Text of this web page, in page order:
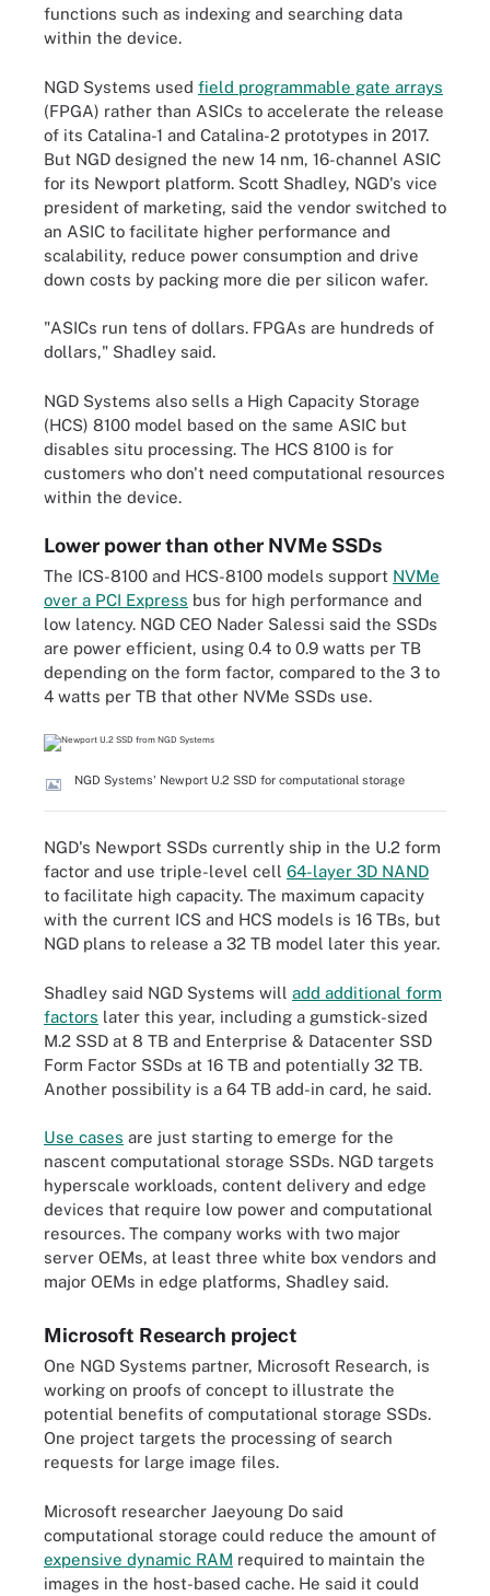
functions such as indexing and searching data
within the device.
NGD Systems used field programmable gate arrays
(FPGA) rather than ASICs to accelerate the release
of its Catalina-1 and Catalina-2 prototypes in 2017.
But NGD designed the new 14 nm, 16-channel ASIC
for its Newport platform. Scott Shadley, NGD's vice
president of marketing, said the vendor switched to
an ASIC to facilitate higher performance and
scalability, reduce power consumption and drive
down costs by packing more die per silicon wafer.
"ASICs run tens of dollars. FPGAs are hundreds of
dollars," Shadley said.
NGD Systems also sells a High Capacity Storage
(HCS) 8100 model based on the same ASIC but
disables situ processing. The HCS 8100 is for
customers who don't need computational resources
within the device.
Lower power than other NVMe SSDs
The ICS-8100 and HCS-8100 models support NVMe
over a PCI Express bus for high performance and
low latency. NGD CEO Nader Salessi said the SSDs
are power efficient, using 0.4 to 0.9 watts per TB
depending on the form factor, compared to the 3 to
4 watts per TB that other NVMe SSDs use.
NGD Systems' Newport U.2 SSD for computational storage
NGD's Newport SSDs currently ship in the U.2 form
factor and use triple-level cell 64-layer 3D NAND
to facilitate high capacity. The maximum capacity
with the current ICS and HCS models is 16 TBs, but
NGD plans to release a 32 TB model later this year.
Shadley said NGD Systems will add additional form
factors later this year, including a gumstick-sized
M.2 SSD at 8 TB and Enterprise & Datacenter SSD
Form Factor SSDs at 16 TB and potentially 32 TB.
Another possibility is a 64 TB add-in card, he said.
Use cases are just starting to emerge for the
nascent computational storage SSDs. NGD targets
hyperscale workloads, content delivery and edge
devices that require low power and computational
resources. The company works with two major
server OEMs, at least three white box vendors and
major OEMs in edge platforms, Shadley said.
Microsoft Research project
One NGD Systems partner, Microsoft Research, is
working on proofs of concept to illustrate the
potential benefits of computational storage SSDs.
One project targets the processing of search
requests for large image files.
Microsoft researcher Jaeyoung Do said
computational storage could reduce the amount of
expensive dynamic RAM required to maintain the
images in the host-based cache. He said it could